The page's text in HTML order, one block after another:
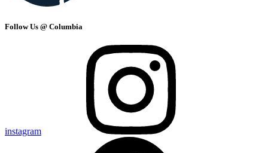
Follow Us @ Columbia
instagram